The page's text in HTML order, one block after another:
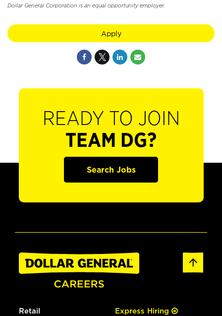
Dollar General Corporation is an equal opportunity employer.
Apply
READY TO JOIN
TEAM DG?
Search Jobs
Retail Express Hiring